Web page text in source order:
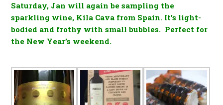
Saturday, Jan will again be sampling the
sparkling wine, Kila Cava from Spain. It’s light-
bodied and frothy with small bubbles. Perfect for
the New Year’s weekend.